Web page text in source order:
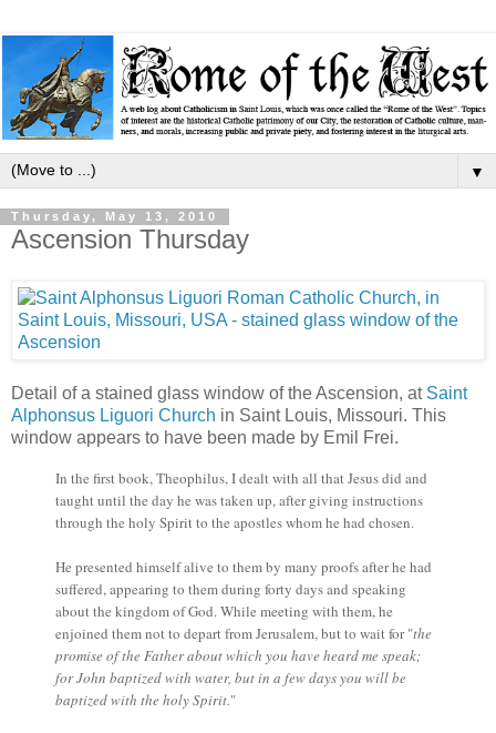
▼
Thursday, May 13, 2010
Ascension Thursday
Detail of a stained glass window of the Ascension, at Saint
Alphonsus Liguori Church in Saint Louis, Missouri. This
window appears to have been made by Emil Frei.
In the first book, Theophilus, I dealt with all that Jesus did and
taught until the day he was taken up, after giving instructions
through the holy Spirit to the apostles whom he had chosen.
He presented himself alive to them by many proofs after he had
suffered, appearing to them during forty days and speaking
about the kingdom of God. While meeting with them, he
enjoined them not to depart from Jerusalem, but to wait for "the
promise of the Father about which you have heard me speak;
for John baptized with water, but in a few days you will be
baptized with the holy Spirit."